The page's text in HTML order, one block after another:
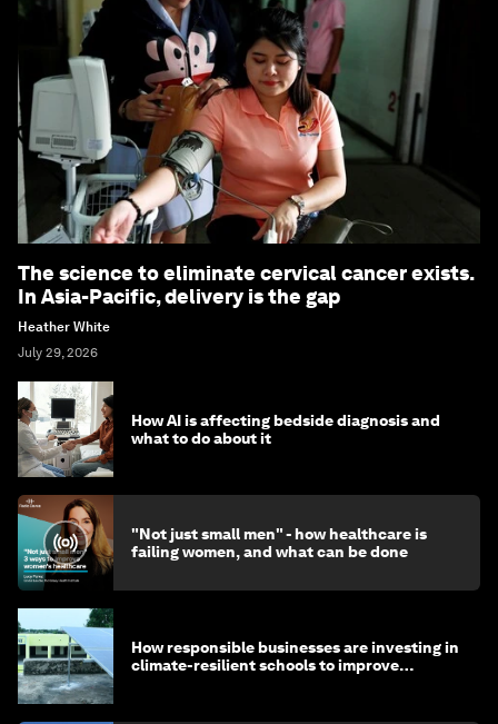
The science to eliminate cervical cancer exists.
In Asia-Pacific, delivery is the gap
Heather White
July 29, 2026
How AI is affecting bedside diagnosis and
what to do about it
"Not just small men" - how healthcare is
failing women, and what can be done
How responsible businesses are investing in
climate-resilient schools to improve